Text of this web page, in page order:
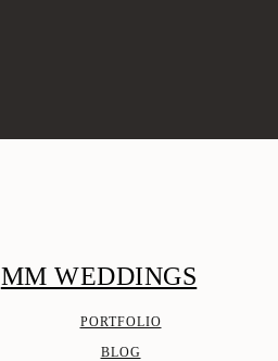
MM WEDDINGS
PORTFOLIO
BLOG